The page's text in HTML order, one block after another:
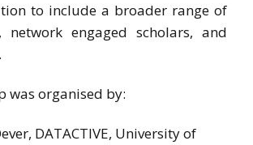
to include a broader range of
network engaged scholars, and
was organised by:
DATACTIVE, University of